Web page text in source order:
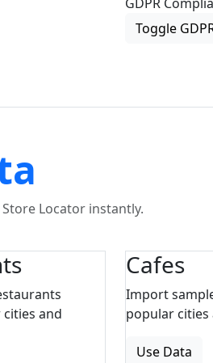
Toggle
Locator instantly.
and
Cafes
Import
popular cities
Use Data